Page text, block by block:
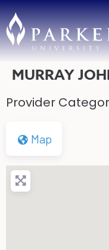
MURRAY
Provider
Map